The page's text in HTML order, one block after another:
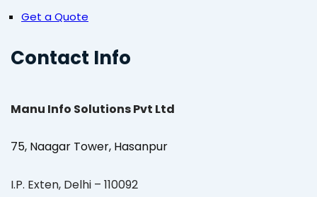
Get a Quote
Contact Info
Manu Info Solutions Pvt Ltd
75, Naagar Tower, Hasanpur
I.P. Exten, Delhi – 110092